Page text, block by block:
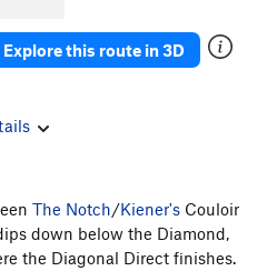
Explore this route in 3D
The Notch/Kiener's Couloir
down below the Diamond,
the Diagonal Direct finishes.